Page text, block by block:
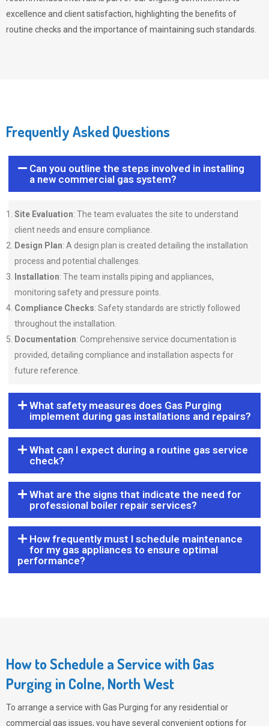
excellence and client satisfaction, highlighting the benefits of
routine checks and the importance of maintaining such standards.
Frequently Asked Questions
Can you outline the steps involved in installing
a new commercial gas system?
Site Evaluation: The team evaluates the site to understand
client needs and ensure compliance.
Design Plan: A design plan is created detailing the installation
process and potential challenges.
Installation: The team installs piping and appliances,
monitoring safety and pressure points.
Compliance Checks: Safety standards are strictly followed
throughout the installation.
Documentation: Comprehensive service documentation is
provided, detailing compliance and installation aspects for
future reference.
What safety measures does Gas Purging
implement during gas installations and repairs?
What can I expect during a routine gas service
check?
What are the signs that indicate the need for
professional boiler repair services?
How frequently must I schedule maintenance
for my gas appliances to ensure optimal
performance?
How to Schedule a Service with Gas
Purging in Colne, North West
To arrange a service with Gas Purging for any residential or
commercial gas issues, you have several convenient options for